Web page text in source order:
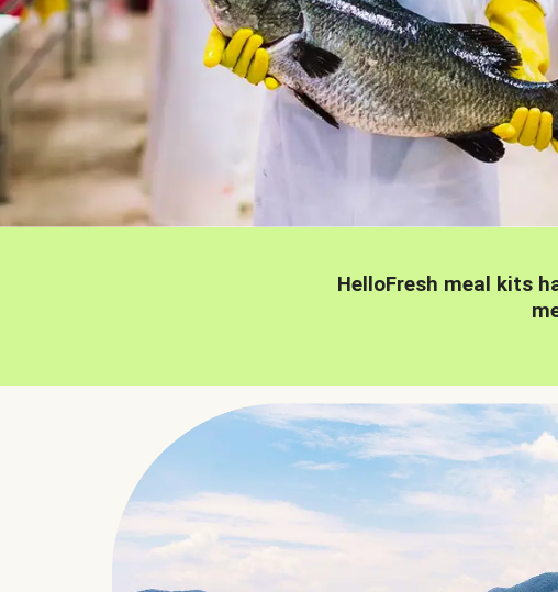
HelloFresh meal kits